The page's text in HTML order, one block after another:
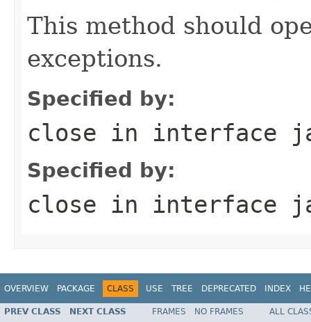
This method should
exceptions.
Specified by:
close in interface
Specified by:
close in interface
OVERVIEW PACKAGE CLASS USE TREE DEPRECATED INDEX
PREV CLASS NEXT CLASS FRAMES NO FRAMES
ALL